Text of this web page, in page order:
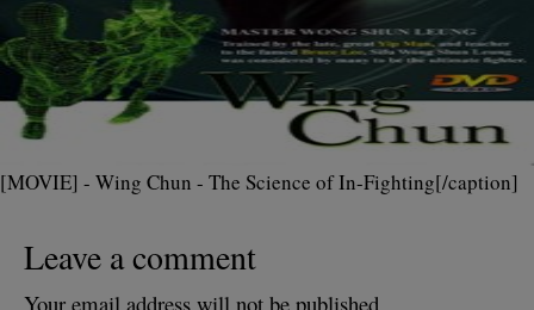
[MOVIE] - Wing Chun - The Science of In-Fighting[/caption]
Leave a comment
Your email address will not be published